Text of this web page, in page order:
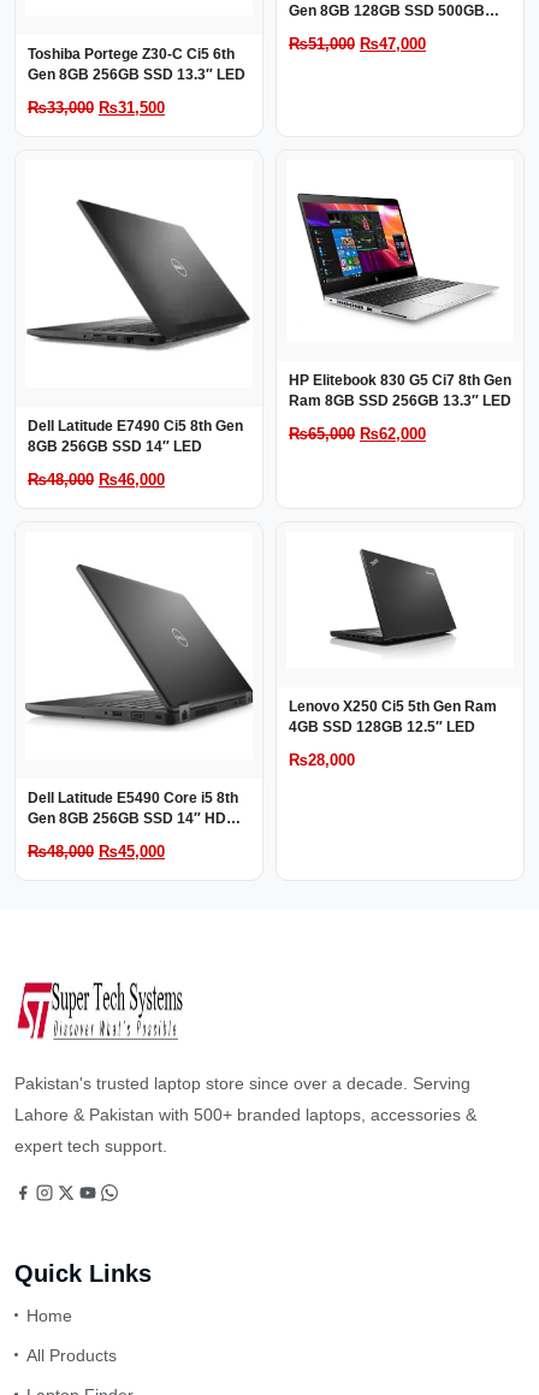
Toshiba Portege Z30-C Ci5 6th
Gen 8GB 256GB SSD 13.3″ LED
₨33,000 Original
₨33,000.
₨31,500Current
Gen 8GB 128GB SSD 500GB
₨51,000 Original
₨47,000Current
Dell Latitude E7490 Ci5 8th Gen
8GB 256GB SSD 14″ LED
₨48,000 Original
₨48,000.
₨46,000Current
HP Elitebook 830 G5 Ci7 8th Gen
Ram 8GB SSD 256GB 13.3″ LED
₨65,000 Original
₨62,000Current
Dell Latitude E5490 Core i5 8th
Gen 8GB 256GB SSD 14″ HD
₨48,000 Original
₨45,000Current
Lenovo X250 Ci5 5th Gen Ram
4GB SSD 128GB 12.5″ LED
₨28,000
Pakistan's trusted laptop store since over a decade. Serving
Lahore & Pakistan with 500+ branded laptops, accessories &
expert tech support.
Quick Links
Home
All Products